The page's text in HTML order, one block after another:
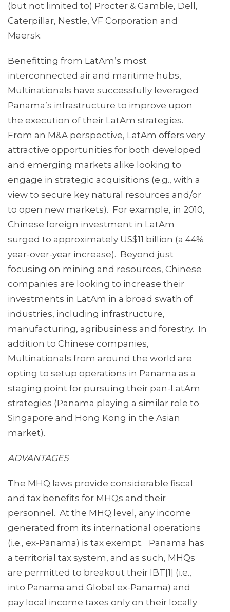
(but not limited to) Procter & Gamble, Dell,
Caterpillar, Nestle, VF Corporation and
Maersk.
Benefitting from LatAm’s most
interconnected air and maritime hubs,
Multinationals have successfully leveraged
Panama’s infrastructure to improve upon
the execution of their LatAm strategies.
From an M&A perspective, LatAm offers very
attractive opportunities for both developed
and emerging markets alike looking to
engage in strategic acquisitions (e.g., with a
view to secure key natural resources and/or
to open new markets). For example, in 2010,
Chinese foreign investment in LatAm
surged to approximately US$11 billion (a 44%
year-over-year increase). Beyond just
focusing on mining and resources, Chinese
companies are looking to increase their
investments in LatAm in a broad swath of
industries, including infrastructure,
manufacturing, agribusiness and forestry. In
addition to Chinese companies,
Multinationals from around the world are
opting to setup operations in Panama as a
staging point for pursuing their pan-LatAm
strategies (Panama playing a similar role to
Singapore and Hong Kong in the Asian
market).
ADVANTAGES
The MHQ laws provide considerable fiscal
and tax benefits for MHQs and their
personnel. At the MHQ level, any income
generated from its international operations
(i.e., ex-Panama) is tax exempt. Panama has
a territorial tax system, and as such, MHQs
are permitted to breakout their IBT[1] (i.e.,
into Panama and Global ex-Panama) and
pay local income taxes only on their locally